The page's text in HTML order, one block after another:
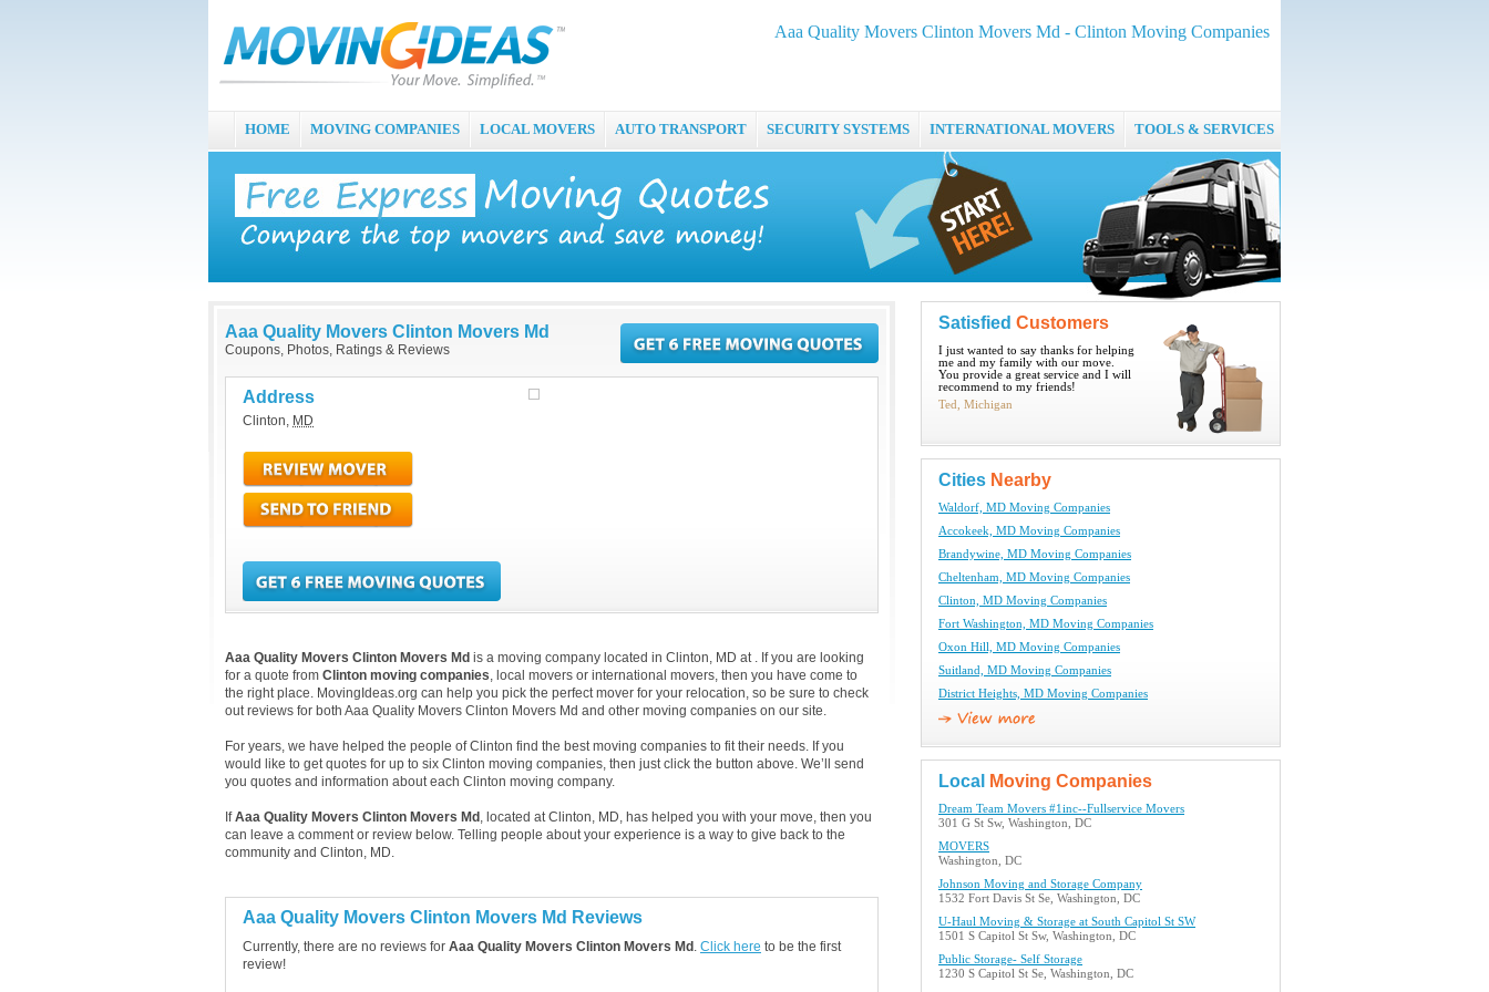
Aaa Quality Movers Clinton Movers Md - Clinton Moving Companies
HOME MOVING COMPANIES LOCAL MOVERS AUTO TRANSPORT SECURITY SYSTEMS INTERNATIONAL MOVERS TOOLS & SERVICES
Aaa Quality Movers Clinton Movers Md
Coupons, Photos, Ratings & Reviews
Address
Clinton, MD
Aaa Quality Movers Clinton Movers Md is a moving company located in Clinton, MD at . If you are looking
for a quote from Clinton moving companies, local movers or international movers, then you have come to
the right place. MovingIdeas.org can help you pick the perfect mover for your relocation, so be sure to check
out reviews for both Aaa Quality Movers Clinton Movers Md and other moving companies on our site.
For years, we have helped the people of Clinton find the best moving companies to fit their needs. If you
would like to get quotes for up to six Clinton moving companies, then just click the button above. We’ll send
you quotes and information about each Clinton moving company.
IfAaa Quality Movers Clinton Movers Md , located at Clinton, MD, has helped you with your move, then you
can leave a comment or review below. Telling people about your experience is a way to give back to the
community and Clinton, MD.
Aaa Quality Movers Clinton Movers Md Reviews
Currently, there are no reviews for Aaa Quality Movers Clinton Movers Md . Click here to be the first
review!
Satisfied Customers
I just wanted to say thanks for helping
me and my family with our move.
You provide a great service and I will
recommend to my friends!
Ted, Michigan
Cities Nearby
Waldorf, MD Moving Companies
Accokeek, MD Moving Companies
Brandywine, MD Moving Companies
Cheltenham, MD Moving Companies
Clinton, MD Moving Companies
Fort Washington, MD Moving Companies
Oxon Hill, MD Moving Companies
Suitland, MD Moving Companies
District Heights, MD Moving Companies
Local Moving Companies
Dream Team Movers #1inc--Fullservice Movers
301 G St Sw, Washington, DC
MOVERS
Washington, DC
Johnson Moving and Storage Company
1532 Fort Davis St Se, Washington, DC
U-Haul Moving & Storage at South Capitol St SW
1501 S Capitol St Sw, Washington, DC
Public Storage- Self Storage
1230 S Capitol St Se, Washington, DC